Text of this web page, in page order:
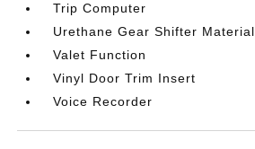
Trip Computer
Urethane Gear Shifter Material
Valet Function
Vinyl Door Trim Insert
Voice Recorder